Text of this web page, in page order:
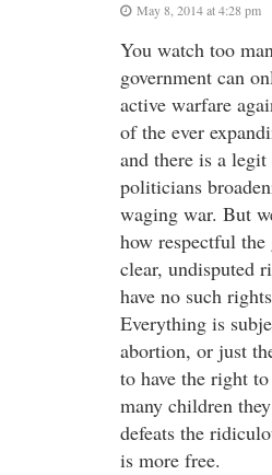
May 8, 2014 at 4:28 pm
You watch too
government can
active warfare
of the ever
and there is a legit
politicians
waging war. But
how respectful
clear, undisputed
have no such
Everything is
abortion, or just
to have the right
many children
defeats the
is more free.